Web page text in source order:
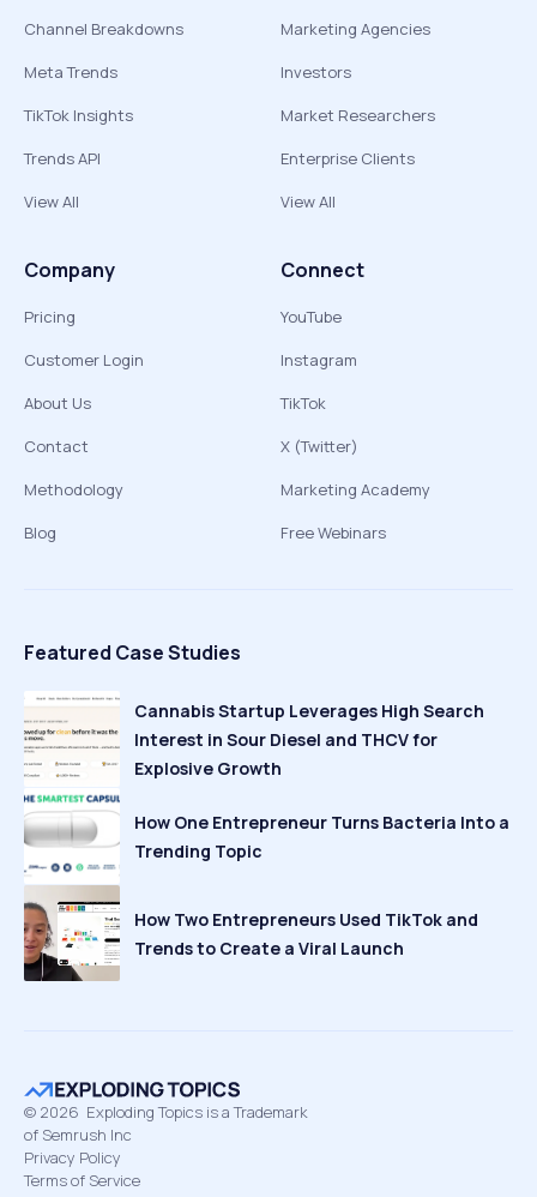
Channel Breakdowns
Meta Trends
TikTok Insights
Trends API
View All
Marketing Agencies
Investors
Market Researchers
Enterprise Clients
View All
Company
Pricing
Customer Login
About Us
Contact
Methodology
Blog
Connect
YouTube
Instagram
TikTok
X (Twitter)
Marketing Academy
Free Webinars
Featured Case Studies
Cannabis Startup Leverages High Search
Interest in Sour Diesel and THCV for
Explosive Growth
How One Entrepreneur Turns Bacteria Into a
Trending Topic
How Two Entrepreneurs Used TikTok and
Trends to Create a Viral Launch
© 2026 Exploding Topics is a Trademark
of Semrush Inc
Privacy Policy
Terms of Service